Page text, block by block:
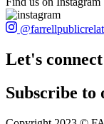
Let's
Subscribe